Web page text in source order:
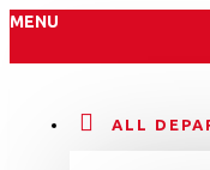
MENU
ALL